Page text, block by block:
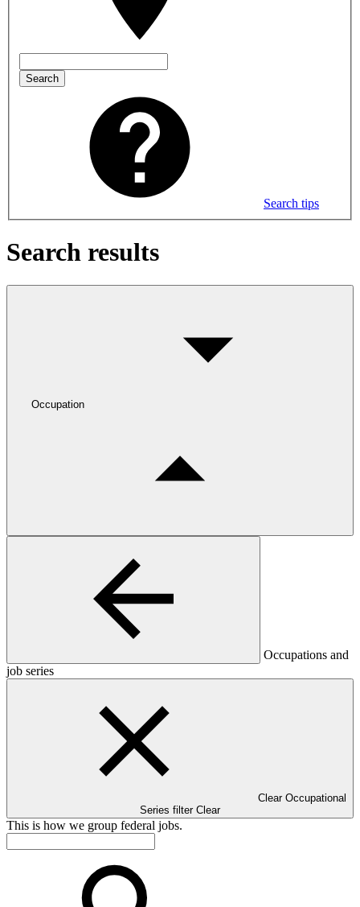
Search
Search tips
Search results
Occupation
Occupations and
job series
Clear Occupational
Series filter Clear
This is how we group federal jobs.